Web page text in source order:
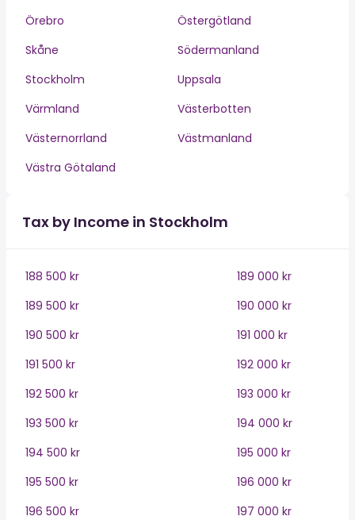
Örebro
Östergötland
Skåne
Södermanland
Stockholm
Uppsala
Värmland
Västerbotten
Västernorrland
Västmanland
Västra Götaland
Tax by Income in Stockholm
188 500 kr
189 000 kr
189 500 kr
190 000 kr
190 500 kr
191 000 kr
191 500 kr
192 000 kr
192 500 kr
193 000 kr
193 500 kr
194 000 kr
194 500 kr
195 000 kr
195 500 kr
196 000 kr
196 500 kr
197 000 kr